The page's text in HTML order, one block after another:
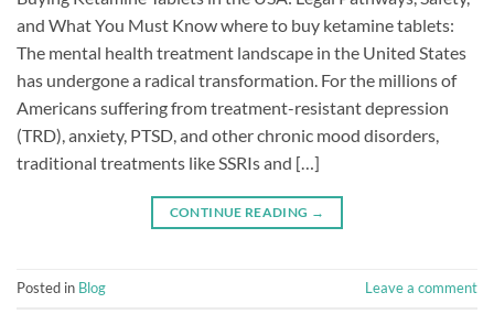
and What You Must Know where to buy ketamine tablets:
The mental health treatment landscape in the United States
has undergone a radical transformation. For the millions of
Americans suffering from treatment-resistant depression
(TRD), anxiety, PTSD, and other chronic mood disorders,
traditional treatments like SSRIs and […]
CONTINUE READING →
Posted in Blog Leave a comment